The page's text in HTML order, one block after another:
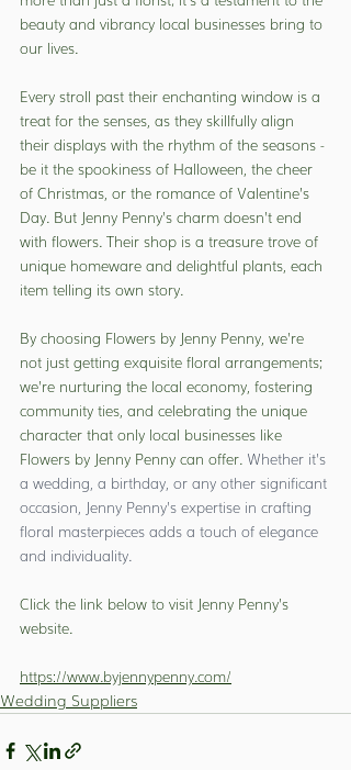
beauty and vibrancy local businesses bring to
our lives.
Every stroll past their enchanting window is a
treat for the senses, as they skillfully align
their displays with the rhythm of the seasons -
be it the spookiness of Halloween, the cheer
of Christmas, or the romance of Valentine’s
Day. But Jenny Penny's charm doesn't end
with flowers. Their shop is a treasure trove of
unique homeware and delightful plants, each
item telling its own story.
By choosing Flowers by Jenny Penny, we're
not just getting exquisite floral arrangements;
we're nurturing the local economy, fostering
community ties, and celebrating the unique
character that only local businesses like
Flowers by Jenny Penny can offer. Whether it's
a wedding, a birthday, or any other significant
occasion, Jenny Penny's expertise in crafting
floral masterpieces adds a touch of elegance
and individuality.
Click the link below to visit Jenny Penny's
website.
https://www.byjennypenny.com/
Wedding Suppliers